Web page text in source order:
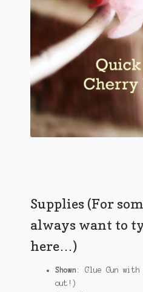
Supplies (For
always want to
here…)
Shown : Glue Gun
out!)